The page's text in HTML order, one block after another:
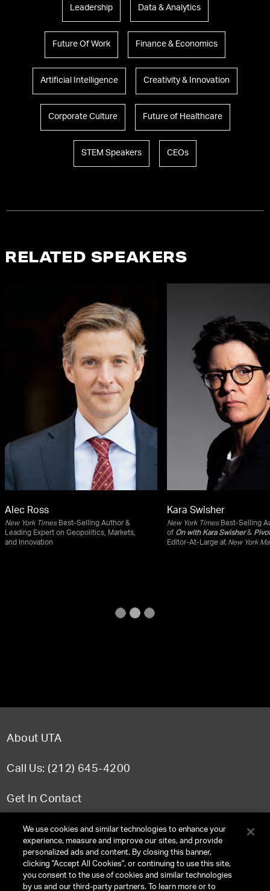
Leadership Data & Analytics
Future Of Work Finance & Economics
Artificial Intelligence Creativity & Innovation
Corporate Culture Future of Healthcare
STEM Speakers CEOs
RELATED SPEAKERS
Alec Ross
New York TimesBest-Selling Author &
Leading Expert on Geopolitics, Markets,
and Innovation
Kara Swisher
New York TimesBest-Selling
of On with Kara Swisher& Pivot
Editor-At-Large at New York
About UTA
Call Us: (212) 645-4200
Get In Contact
FAQ
TERMS & CONDITIONS
We use cookies and similar technologies to enhance your
experience, measure and improve our sites, and provide
personalized ads and content. By closing this banner,
clicking "Accept All Cookies", or continuing to use this site,
you consent to the use of cookies and similar technologies
by us and our third-party partners. To learn more or to